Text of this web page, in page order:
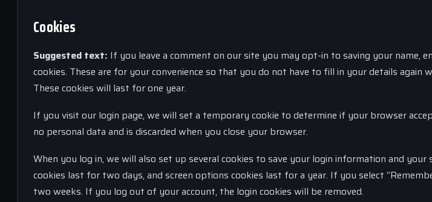
Cookies
Suggested text: If you leave a comment on our site you may opt-in to saving your name,
cookies. These are for your convenience so that you do not have to fill in your details again
These cookies will last for one year.
If you visit our login page, we will set a temporary cookie to determine if your browser
no personal data and is discarded when you close your browser.
When you log in, we will also set up several cookies to save your login information and your
cookies last for two days, and screen options cookies last for a year. If you select
two weeks. If you log out of your account, the login cookies will be removed.